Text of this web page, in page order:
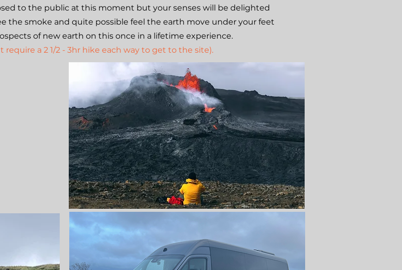
to the public at this moment but your senses will be delighted
the smoke and quite possible feel the earth move under your feet
of new earth on this once in a lifetime experience.
require a 2 1/2 - 3hr hike each way to get to the site).